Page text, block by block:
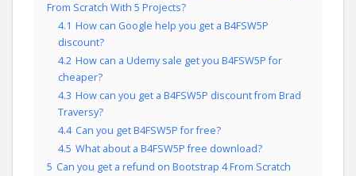
From Scratch With 5 Projects?
4.1 How can Google help you get a B4FSW5P
discount?
4.2 How can a Udemy sale get you B4FSW5P for
cheaper?
4.3 How can you get a B4FSW5P discount from Brad
Traversy?
4.4 Can you get B4FSW5P for free?
4.5 What about a B4FSW5P free download?
5 Can you get a refund on Bootstrap 4 From Scratch